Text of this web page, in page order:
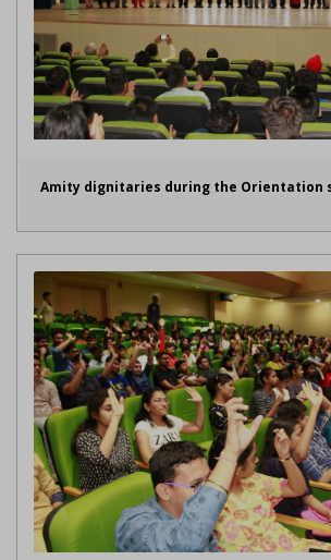
Amity dignitaries during the Orientation